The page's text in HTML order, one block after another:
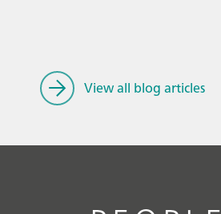
View all blog articles